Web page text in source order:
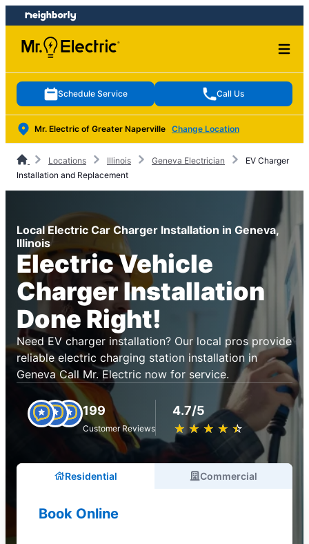
Skip
to
content
Skip
to
footer
Schedule Service Call Us
Mr. Electric of Greater Naperville Change Location
Locations Illinois Geneva Electrician
EV Charger
Installation and Replacement
Local Electric Car Charger Installation in Geneva,
Illinois
Electric Vehicle
Charger Installation
Done Right!
Need EV charger installation? Our local pros provide
reliable electric charging station installation in
Geneva Call Mr. Electric now for service.
199
Customer Reviews
4.7/5
★ ★ ★ ★ ★
☆ ☆ ☆ ☆ ☆
Residential Commercial
Book Online